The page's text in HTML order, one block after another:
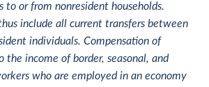
to or from nonresident households.
include all current transfers between
individuals. Compensation of
the income of border, seasonal, and
who are employed in an economy